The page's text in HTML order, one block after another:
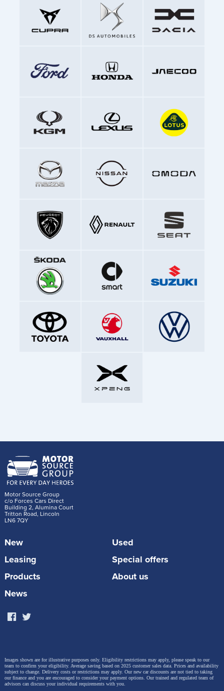
Motor Source Group
c/o Forces Cars Direct
Building 2, Alumina Court
Tritton Road, Lincoln
LN6 7QY
New
Used
Leasing
Special offers
Products
About us
News
Images shown are for illustrative purposes only. Eligibility restrictions may apply, please speak to our
team to confirm your eligibility. Average saving based on 2025 customer sales data. Prices and availability
subject to change. Delivery costs or restrictions may apply. Our new car discounts are not tied to taking
our finance and you are encouraged to consider your payment options. Our trained and regulated team of
advisors can discuss your individual requirements with you.